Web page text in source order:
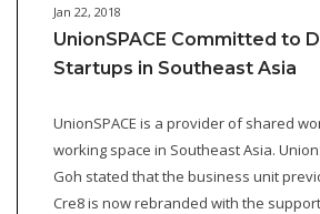
Jan 22, 2018
UnionSPACE Committed to
Startups in Southeast Asia
UnionSPACE is a provider of shared
working space in Southeast Asia.
Goh stated that the business unit
Cre8 is now rebranded with the